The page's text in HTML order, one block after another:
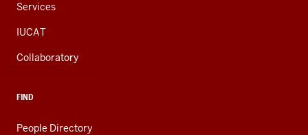
Services
IUCAT
Collaboratory
FIND
People Directory